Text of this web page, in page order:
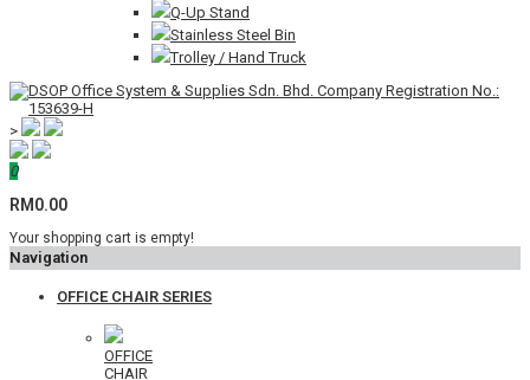
Q-Up Stand
Stainless Steel Bin
Trolley / Hand Truck
>
0
RM0.00
Your shopping cart is empty!
Navigation
OFFICE CHAIR SERIES
OFFICE
CHAIR